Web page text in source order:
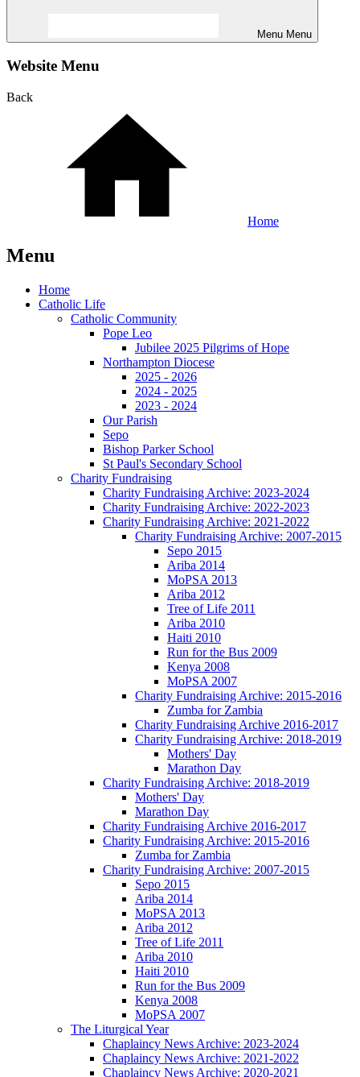
Menu Menu
Website Menu
Back
Home
Menu
Home
Catholic Life
Catholic Community
Pope Leo
Jubilee 2025 Pilgrims of Hope
Northampton Diocese
2025 - 2026
2024 - 2025
2023 - 2024
Our Parish
Sepo
Bishop Parker School
St Paul's Secondary School
Charity Fundraising
Charity Fundraising Archive: 2023-2024
Charity Fundraising Archive: 2022-2023
Charity Fundraising Archive: 2021-2022
Charity Fundraising Archive: 2007-2015
Sepo 2015
Ariba 2014
MoPSA 2013
Ariba 2012
Tree of Life 2011
Ariba 2010
Haiti 2010
Run for the Bus 2009
Kenya 2008
MoPSA 2007
Charity Fundraising Archive: 2015-2016
Zumba for Zambia
Charity Fundraising Archive 2016-2017
Charity Fundraising Archive: 2018-2019
Mothers' Day
Marathon Day
Charity Fundraising Archive: 2018-2019
Mothers' Day
Marathon Day
Charity Fundraising Archive 2016-2017
Charity Fundraising Archive: 2015-2016
Zumba for Zambia
Charity Fundraising Archive: 2007-2015
Sepo 2015
Ariba 2014
MoPSA 2013
Ariba 2012
Tree of Life 2011
Ariba 2010
Haiti 2010
Run for the Bus 2009
Kenya 2008
MoPSA 2007
The Liturgical Year
Chaplaincy News Archive: 2023-2024
Chaplaincy News Archive: 2021-2022
Chaplaincy News Archive: 2020-2021